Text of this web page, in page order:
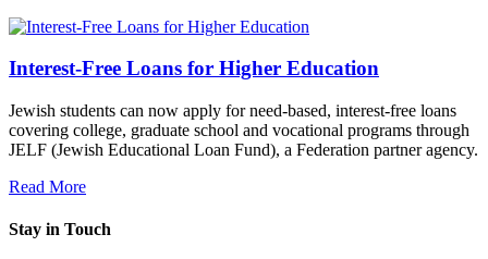
Interest-Free Loans for Higher Education
Jewish students can now apply for need-based, interest-free loans
covering college, graduate school and vocational programs through
JELF (Jewish Educational Loan Fund), a Federation partner agency.
Read More
Stay in Touch